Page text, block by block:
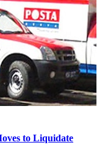
to Liquidate